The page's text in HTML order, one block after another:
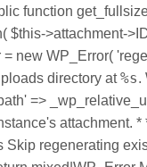
function
>attachment-
new WP_Error(
directory at%s. Without it, new thumbnail images can't be generated.", 'regenerate-thumbnails' ), _wp_relative_upload_path( $this->fullsizepath ) ), array( 'status' => 404, 'fullsizepath' =>